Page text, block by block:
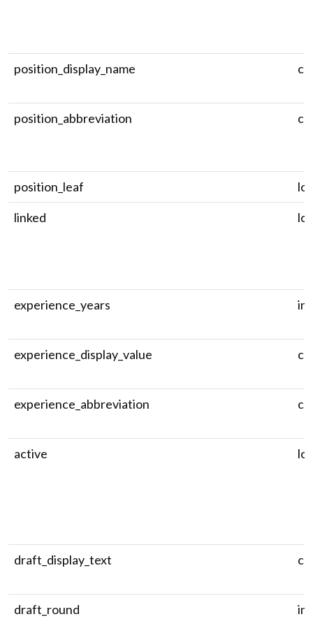
position_display_name
position_abbreviation
position_leaf
linked
experience_years
experience_display_value
experience_abbreviation
active
draft_display_text
draft_round